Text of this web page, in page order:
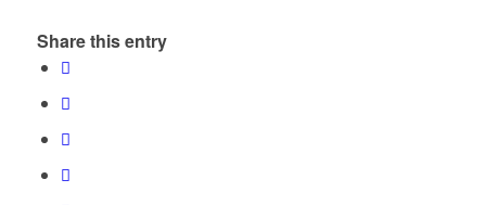
Share this entry